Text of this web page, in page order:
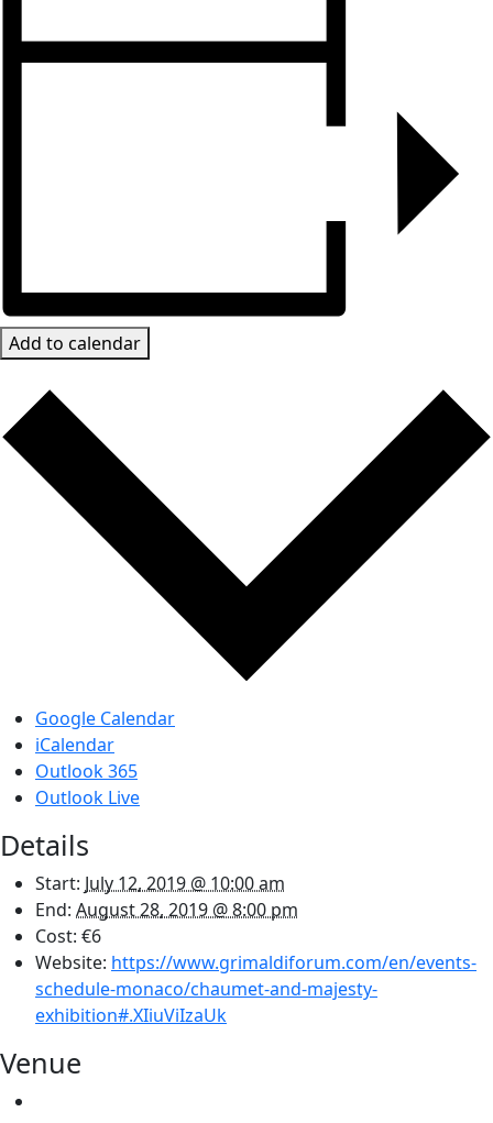
Add to calendar
Google Calendar
iCalendar
Outlook 365
Outlook Live
Details
Start: July 12, 2019 @ 10:00 am
End: August 28, 2019 @ 8:00 pm
Cost: €6
Website: https://www.grimaldiforum.com/en/events-
schedule-monaco/chaumet-and-majesty-
exhibition#.XIiuViIzaUk
Venue